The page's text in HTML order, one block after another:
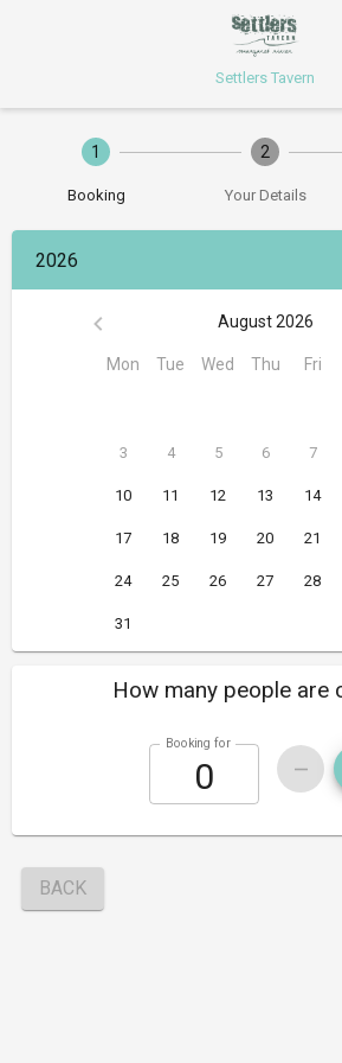
Settlers Tavern
1
Booking
2
Your Details
2026
August 2026
Mon Tue Wed Thu Fri
3 4 5 6 7
10 11 12 13 14
17 18 19 20 21
24 25 26 27 28
31
How many people are
Booking for
BACK